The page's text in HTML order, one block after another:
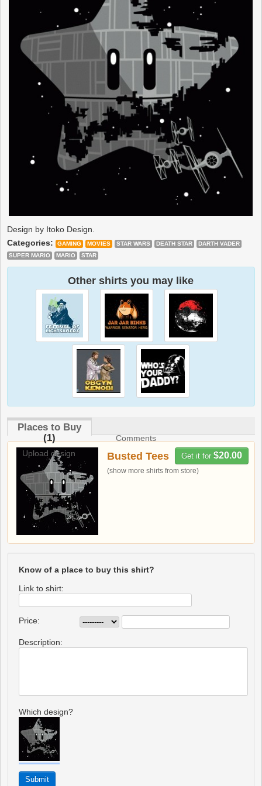
Design by Itoko Design.
Categories:
GAMING MOVIES STAR WARS DEATH STAR
DARTH VADER
SUPER MARIO
MARIO STAR
Other shirts you may like
Places to Buy
(1)
Comments
Upload design
Get it for $20.00
Busted Tees
(show more shirts from store)
Know of a place to buy this shirt?
Link to shirt:
Price:
Description:
Which design?